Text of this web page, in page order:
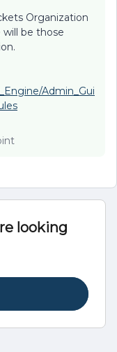
Organization
be those
Admin_Gui
looking